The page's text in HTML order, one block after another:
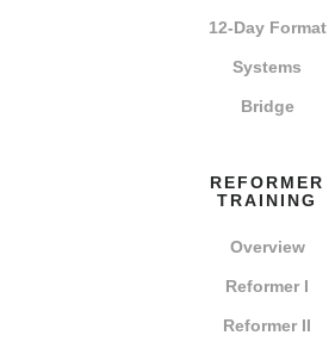
12-Day Format
Systems
Bridge
REFORMER
TRAINING
Overview
Reformer I
Reformer II